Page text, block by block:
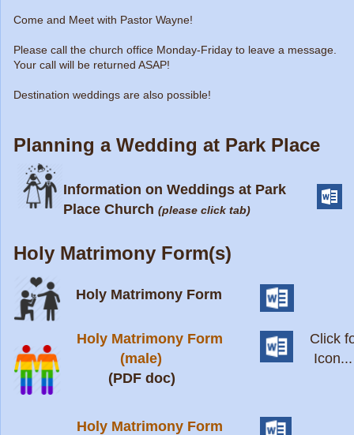
Come and Meet with Pastor Wayne!
Please call the church office Monday-Friday to leave a message.
Your call will be returned ASAP!
Destination weddings are also possible!
Planning a Wedding at Park Place
Information on Weddings at Park
Place Church (please click tab)
Holy Matrimony Form(s)
Holy Matrimony Form
Holy Matrimony Form
(male)
(PDF doc)
Holy Matrimony Form
Click
Icon...